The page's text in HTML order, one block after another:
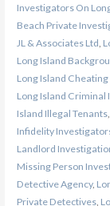
Investigators On
Beach Private
JL & Associates Ltd,
Long Island
Long Island Cheating
Long Island Criminal
Island Illegal Tenants,
Infidelity
Landlord
Missing Person
Detective Agency,
Private Detectives,